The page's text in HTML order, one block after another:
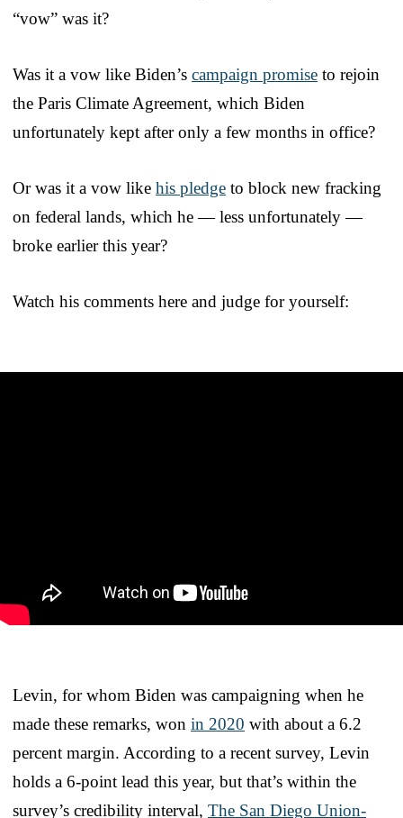
“vow” was it?
Was it a vow like Biden’s campaign promise to rejoin
the Paris Climate Agreement, which Biden
unfortunately kept after only a few months in office?
Or was it a vow like his pledge to block new fracking
on federal lands, which he — less unfortunately —
broke earlier this year?
Watch his comments here and judge for yourself:
Levin, for whom Biden was campaigning when he
made these remarks, won in 2020 with about a 6.2
percent margin. According to a recent survey, Levin
holds a 6-point lead this year, but that’s within the
survey’s credibility interval, The San Diego Union-